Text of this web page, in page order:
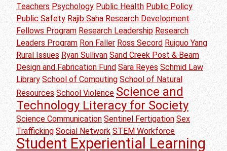
Teachers Psychology Public Health Public Policy
Public Safety Rajib Saha Research Development
Fellows Program Research Leadership Research
Leaders Program Ron Faller Ross Secord Ruiguo Yang
Rural Issues Ryan Sullivan Sand Creek Post & Beam
Design and Fabrication Fund Sara Reyes Schmid Law
Library School of Computing School of Natural
Resources School Violence Science and
Technology Literacy for Society
Science Communication Sentinel Fertigation Sex
Trafficking Social Network STEM Workforce
Student Experiential Learning